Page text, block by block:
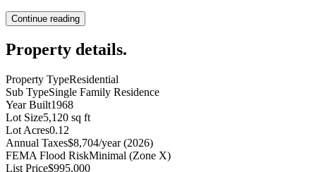
Continue reading
Property details.
Property TypeResidential
Sub TypeSingle Family Residence
Year Built1968
Lot Size5,120 sq ft
Lot Acres0.12
Annual Taxes$8,704/year (2026)
FEMA Flood RiskMinimal (Zone X)
List Price$995,000